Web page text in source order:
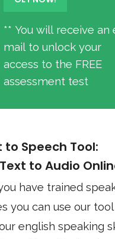
** You will receive an
mail to unlock your
access to the FREE
assessment test
to Speech Tool:
to Audio
have trained
you can use our
english speaking skills.